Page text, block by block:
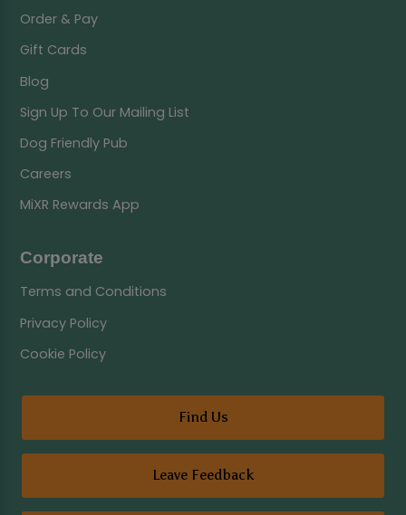
Order & Pay
Gift Cards
Blog
Sign Up To Our Mailing List
Dog Friendly Pub
Careers
MiXR Rewards App
Corporate
Terms and Conditions
Privacy Policy
Cookie Policy
Find Us
Leave Feedback